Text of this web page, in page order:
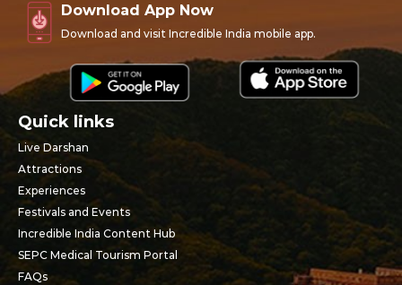
Download App Now
Download and visit Incredible India mobile app.
Quick links
Live Darshan
Attractions
Experiences
Festivals and Events
Incredible India Content Hub
SEPC Medical Tourism Portal
FAQs